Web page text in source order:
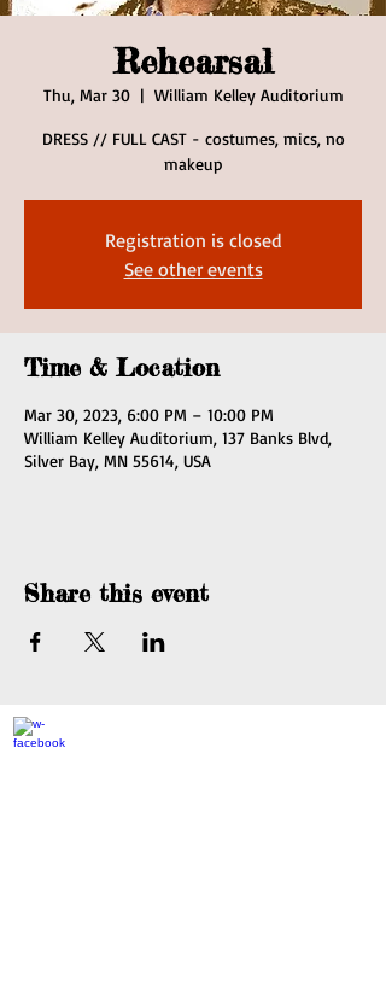
Rehearsal
Thu, Mar 30
  |
William Kelley Auditorium
DRESS // FULL CAST - costumes, mics, no
makeup
Registration is closed
See other events
Time & Location
Mar 30, 2023, 6:00 PM – 10:00 PM
William Kelley Auditorium, 137 Banks Blvd,
Silver Bay, MN 55614, USA
Share this event